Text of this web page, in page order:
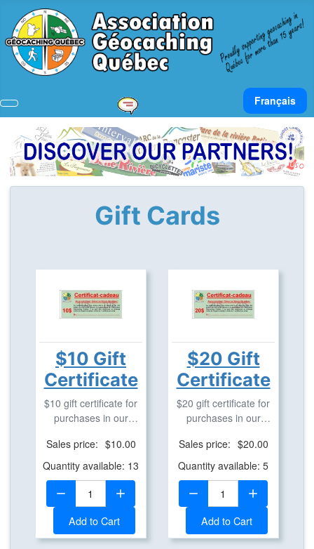
Select your
Français
Gift Cards
$10 Gift
Certificate
$10 gift certificate for
purchases in our
Sales price: $10.00
Quantity available: 13
Quantity:
Add to Cart
$20 Gift
Certificate
$20 gift certificate for
purchases in our
Sales price: $20.00
Quantity available: 5
Quantity:
Add to Cart